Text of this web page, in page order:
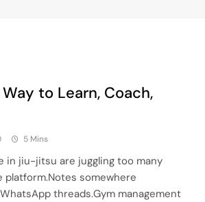
to Learn, Coach,
5 Mins
in jiu-jitsu are juggling too many
somewhere
threads.Gym management